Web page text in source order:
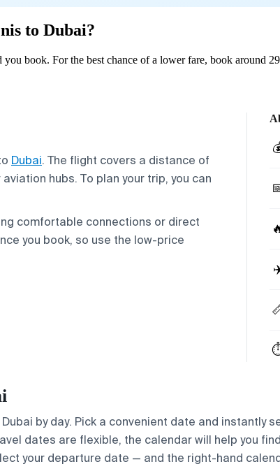
to Dubai?
book. For the best chance of a lower fare, book around
Dubai. The flight covers a distance of
hubs. To plan your trip, you can
comfortable connections or direct
you book, so use the low-price
by day. Pick a convenient date and instantly
dates are flexible, the calendar will help you
your departure date — and the right-hand